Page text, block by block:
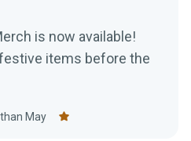
is now available!
items before the
May